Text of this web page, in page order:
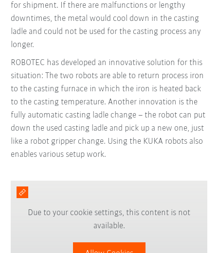
for shipment. If there are malfunctions or lengthy
downtimes, the metal would cool down in the casting
ladle and could not be used for the casting process any
longer.
ROBOTEC has developed an innovative solution for this
situation: The two robots are able to return process iron
to the casting furnace in which the iron is heated back
to the casting temperature. Another innovation is the
fully automatic casting ladle change – the robot can put
down the used casting ladle and pick up a new one, just
like a robot gripper change. Using the KUKA robots also
enables various setup work.
Due to your cookie settings, this content is not
available.